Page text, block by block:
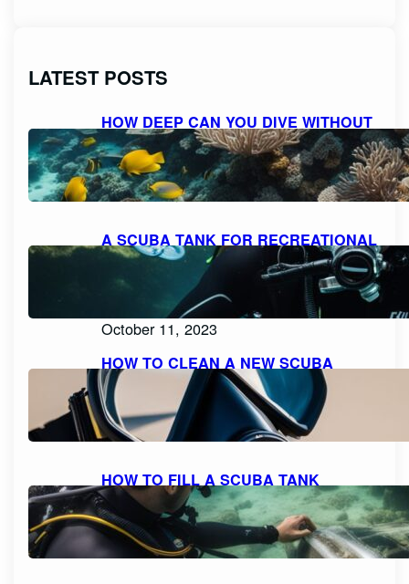
LATEST POSTS
HOW DEEP CAN YOU DIVE WITHOUT
SCUBA GEAR: EXPLORING THE
LIMITS FOR RECREATIONAL FREE
DIVING
October 11, 2023
A SCUBA TANK FOR RECREATIONAL
DIVING SHOULD BE FILLED WITH
PURE, FILTERED COMPRESSED AIR
OR NITROX: WHAT YOU NEED TO
October 11, 2023
HOW TO CLEAN A NEW SCUBA
MASK FOR A CRYSTAL CLEAR
DIVING EXPERIENCE
October 11, 2023
HOW TO FILL A SCUBA TANK
SAFELY: A STEP-BY-STEP GUIDE
October 11, 2023